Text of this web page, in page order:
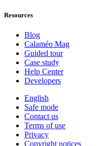
Resources
Blog
Calaméo Mag
Guided tour
Case study
Help Center
Developers
English
Safe mode
Contact us
Terms of use
Privacy
Copyright notices